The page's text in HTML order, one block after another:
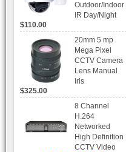
Outdoor/Indoor
IR Day/Night
Axis Dome
Bracket CCTV
Camera with
BLC, AES and
Bracket
$110.00
20mm 5 mp
Mega Pixel
CCTV Camera
Lens Manual
Iris
$325.00
8 Channel
H.264
Networked
High Definition
CCTV Video